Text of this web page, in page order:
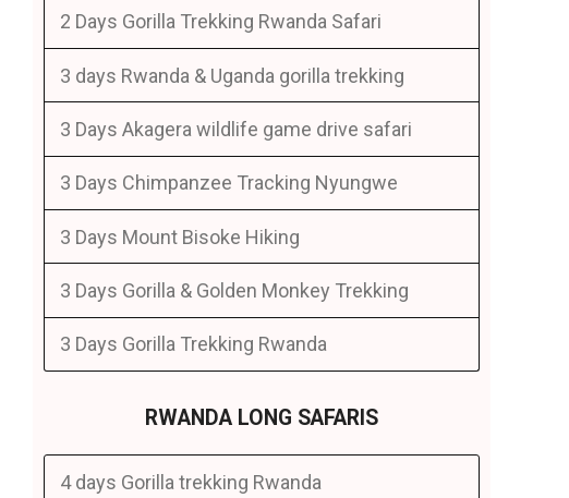
2 Days Gorilla Trekking Rwanda Safari
3 days Rwanda & Uganda gorilla trekking
3 Days Akagera wildlife game drive safari
3 Days Chimpanzee Tracking Nyungwe
3 Days Mount Bisoke Hiking
3 Days Gorilla & Golden Monkey Trekking
3 Days Gorilla Trekking Rwanda
RWANDA LONG SAFARIS
4 days Gorilla trekking Rwanda